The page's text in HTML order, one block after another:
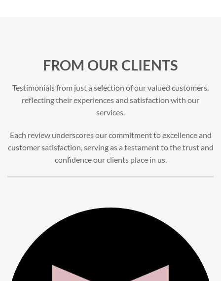
FROM OUR CLIENTS
Testimonials from just a selection of our valued customers,
reflecting their experiences and satisfaction with our
services.
Each review underscores our commitment to excellence and
customer satisfaction, serving as a testament to the trust and
confidence our clients place in us.